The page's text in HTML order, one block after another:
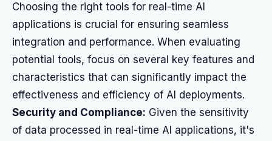
Choosing the right tools for real-time AI
applications is crucial for ensuring seamless
integration and performance. When evaluating
potential tools, focus on several key features and
characteristics that can significantly impact the
effectiveness and efficiency of AI deployments.
Security and Compliance: Given the sensitivity
of data processed in real-time AI applications, it's